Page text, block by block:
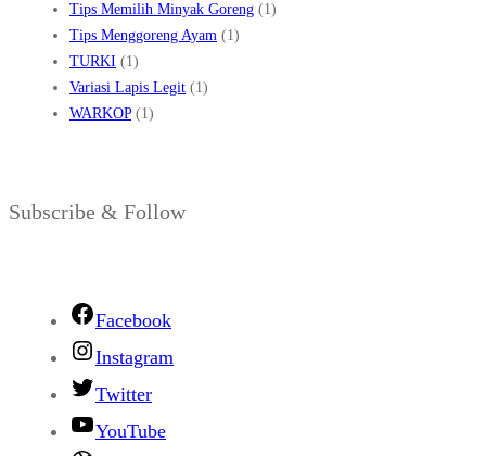
Tips Memilih Minyak Goreng (1)
Tips Menggoreng Ayam (1)
TURKI (1)
Variasi Lapis Legit (1)
WARKOP(1)
Subscribe & Follow
Facebook
Instagram
Twitter
YouTube